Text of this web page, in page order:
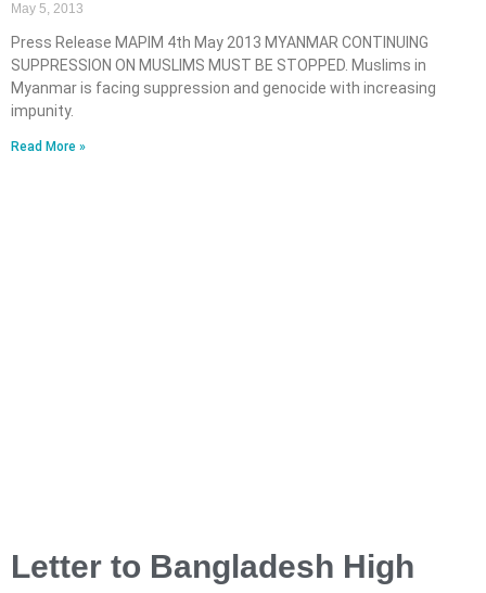
May 5, 2013
Press Release MAPIM 4th May 2013 MYANMAR CONTINUING
SUPPRESSION ON MUSLIMS MUST BE STOPPED. Muslims in
Myanmar is facing suppression and genocide with increasing
impunity.
Read More »
Letter to Bangladesh High